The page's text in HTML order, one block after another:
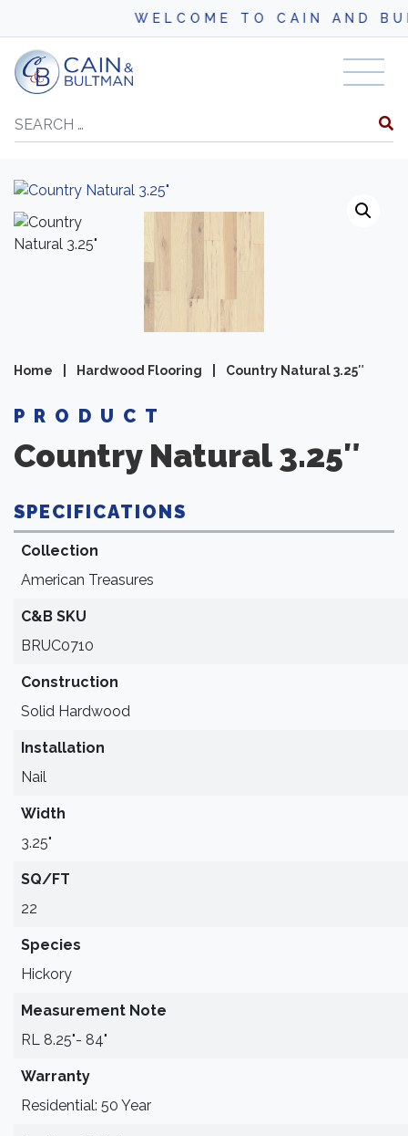
WELCOME TO CAIN AND
Skip to content
Search
Home Hardwood Flooring Country Natural 3.25″
PRODUCT
Country Natural 3.25″
SPECIFICATIONS
Collection
American Treasures
C&B SKU
BRUC0710
Construction
Solid Hardwood
Installation
Nail
Width
3.25"
SQ/FT
22
Species
Hickory
Measurement Note
RL 8.25"- 84"
Warranty
Residential: 50 Year